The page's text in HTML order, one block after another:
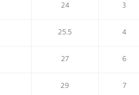
24 3
25.5 4
27 6
29 7